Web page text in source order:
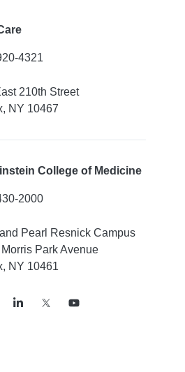
4321
210th Street
NY 10467
College of Medicine
2000
Pearl Resnick Campus
Park Avenue
NY 10461